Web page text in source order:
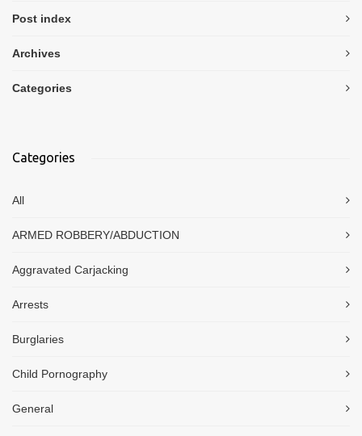
Post index
Archives
Categories
Categories
All
ARMED ROBBERY/ABDUCTION
Aggravated Carjacking
Arrests
Burglaries
Child Pornography
General